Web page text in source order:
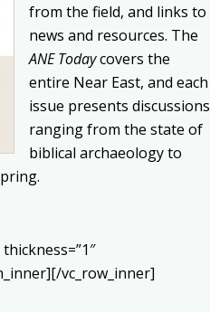
from the field, and links to
news and resources. The
ANE Todaycovers the
entire Near East, and each
issue presents discussions
ranging from the state of
biblical archaeology to
vc_row_inner]